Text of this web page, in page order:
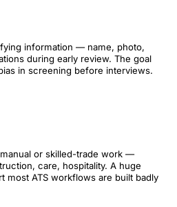
information — name, photo,
during early review. The goal
in screening before interviews.
or skilled-trade work —
care, hospitality. A huge
most ATS workflows are built badly